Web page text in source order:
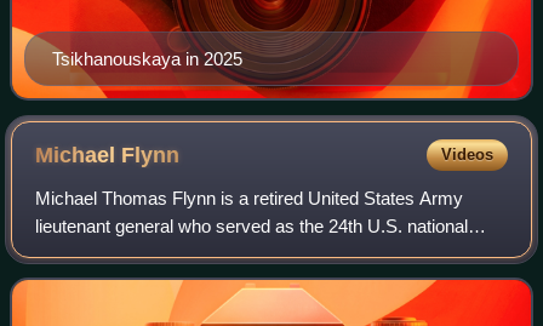
Tsikhanouskaya in 2025
Michael Flynn Videos
Michael Thomas Flynn is a retired United States Army
lieutenant general who served as the 24th U.S. national
security advisor for the first 22 days of the first Trump
administration. He resigned in li